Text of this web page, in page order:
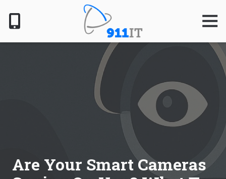
main
content
footer
801-
Jordan,
Are Your Smart Cameras